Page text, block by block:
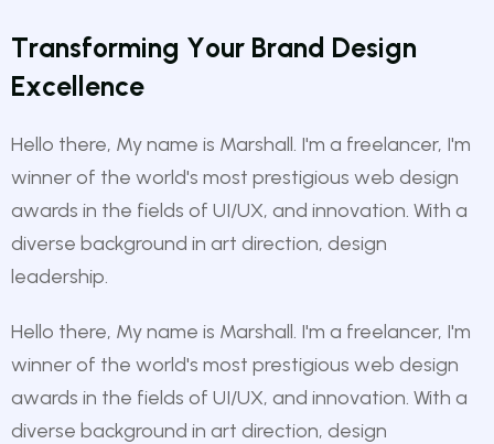
Transforming Your Brand Design
Excellence
Hello there, My name is Marshall. I'm a freelancer, I'm
winner of the world's most prestigious web design
awards in the fields of UI/UX, and innovation. With a
diverse background in art direction, design
leadership.
Hello there, My name is Marshall. I'm a freelancer, I'm
winner of the world's most prestigious web design
awards in the fields of UI/UX, and innovation. With a
diverse background in art direction, design